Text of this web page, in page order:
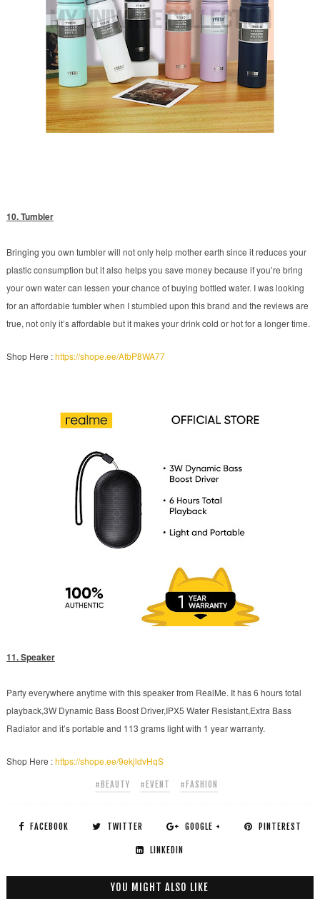
10. Tumbler
Bringing you own tumbler will not only help mother earth since it reduces your
plastic consumption but it also helps you save money because if you’re bring
your own water can lessen your chance of buying bottled water. I was looking
for an affordable tumbler when I stumbled upon this brand and the reviews are
true, not only it’s affordable but it makes your drink cold or hot for a longer time.
Shop Here :https://shope.ee/AtbP8WA77
11. Speaker
Party everywhere anytime with this speaker from RealMe. It has 6 hours total
playback,3W Dynamic Bass Boost Driver,IPX5 Water Resistant,Extra Bass
Radiator and it’s portable and 113 grams light with 1 year warranty.
Shop Here :https://shope.ee/9ekjldvHqS
#BEAUTY #EVENT #FASHION
FACEBOOK TWITTER GOOGLE + PINTEREST
LINKEDIN
YOU MIGHT ALSO LIKE